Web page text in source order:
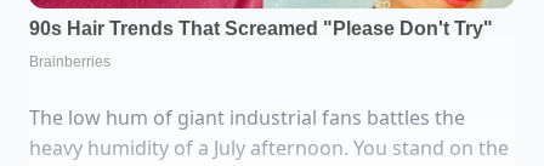
The low hum of giant industrial fans battles the
heavy humidity of a July afternoon. You stand on the